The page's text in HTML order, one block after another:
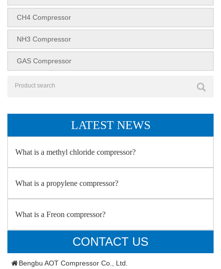
CH4 Compressor
NH3 Compressor
GAS Compressor
LATEST NEWS
What is a methyl chloride compressor?
What is a propylene compressor?
What is a Freon compressor?
CONTACT US
Bengbu AOT Compressor Co., Ltd.